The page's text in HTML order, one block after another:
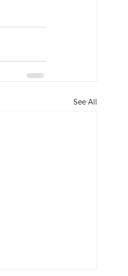
See All